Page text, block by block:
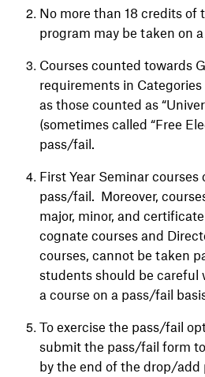
No more than 18 credits of
program may be taken on
Courses counted towards
requirements in Categories
as those counted as
(sometimes called “Free
pass/fail.
First Year Seminar
pass/fail. Moreover,
major, minor, and
cognate courses and
courses, cannot be taken
students should be careful
a course on a pass/fail
To exercise the pass/fail
submit the pass/fail form
by the end of the drop/